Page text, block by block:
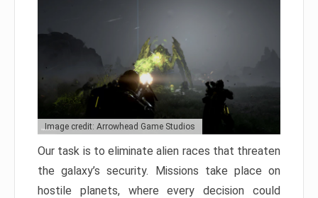
Image credit: Arrowhead Game Studios
Our task is to eliminate alien races that threaten
the galaxy’s security. Missions take place on
hostile planets, where every decision could